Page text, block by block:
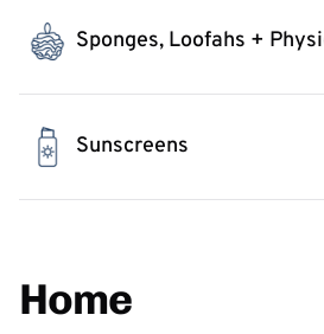
Sponges, Loofahs +
Sunscreens
Home